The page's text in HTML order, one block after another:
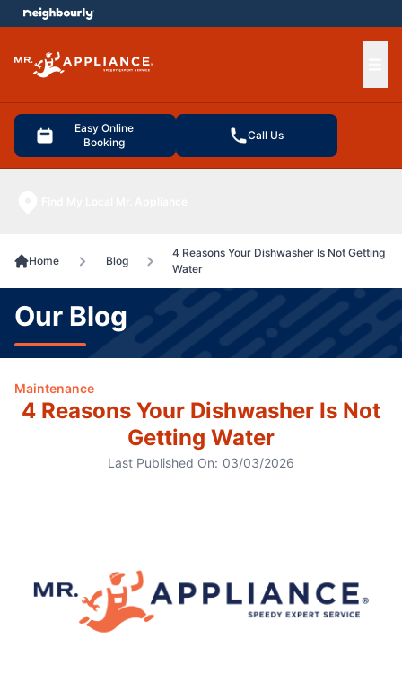
Easy Online
Booking
Call Us
menu
Home Blog
4 Reasons Your Dishwasher Is Not Getting
Water
Our Blog
Maintenance
4 Reasons Your Dishwasher Is Not
Getting Water
Last Published On: 03/03/2026